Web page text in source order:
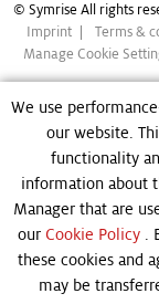
© Symrise All rights
Imprint
Terms &
Manage Cookie
We use
our website.
functionality
information about
Manager that are
our Cookie Policy.
these cookies and
may be